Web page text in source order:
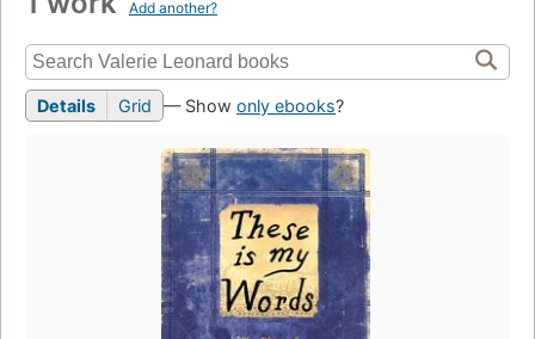
Add another?
Details Grid — Show only ebooks?